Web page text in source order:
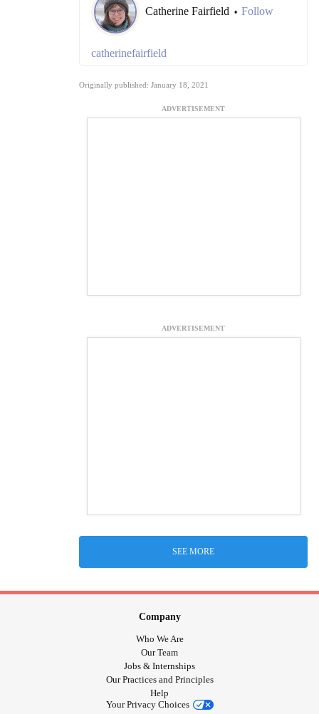
Catherine Fairfield • Follow
catherinefairfield
Originally published: January 18, 2021
ADVERTISEMENT
ADVERTISEMENT
SEE MORE
Company
Who We Are
Our Team
Jobs & Internships
Our Practices and Principles
Help
Your Privacy Choices